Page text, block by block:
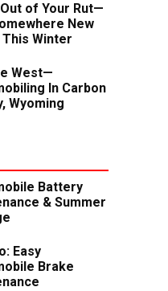
of Your Rut—
New
This Winter
West—
In Carbon
Wyoming
Battery
& Summer
Easy
Brake